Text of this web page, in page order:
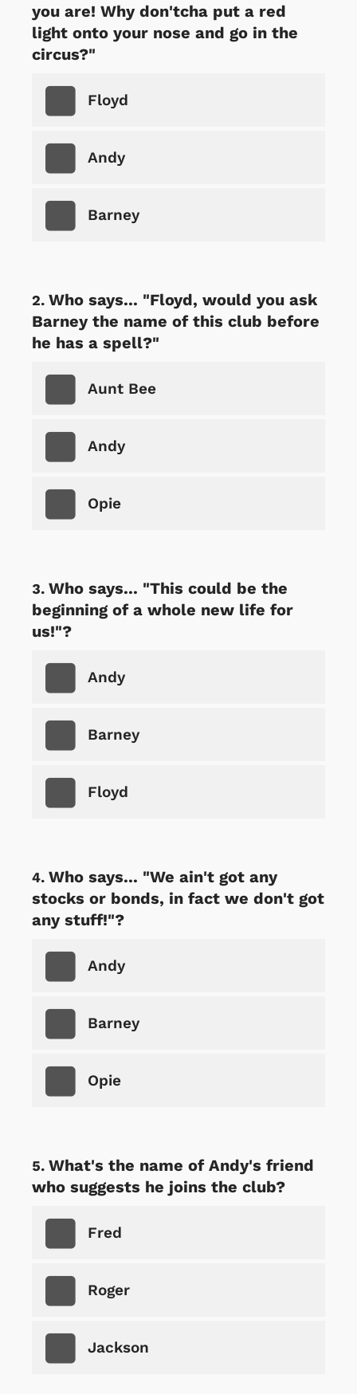
you are! Why don'tcha put a red
light onto your nose and go in the
circus?"
Floyd
Andy
Barney
Who says... "Floyd, would you ask
Barney the name of this club before
he has a spell?"
Aunt Bee
Andy
Opie
Who says... "This could be the
beginning of a whole new life for
us!"?
Andy
Barney
Floyd
Who says... "We ain't got any
stocks or bonds, in fact we don't got
any stuff!"?
Andy
Barney
Opie
What's the name of Andy's friend
who suggests he joins the club?
Fred
Roger
Jackson